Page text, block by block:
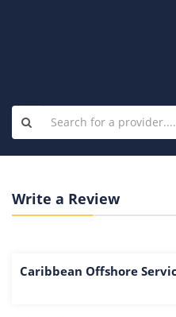
Write a Review
Caribbean Offshore